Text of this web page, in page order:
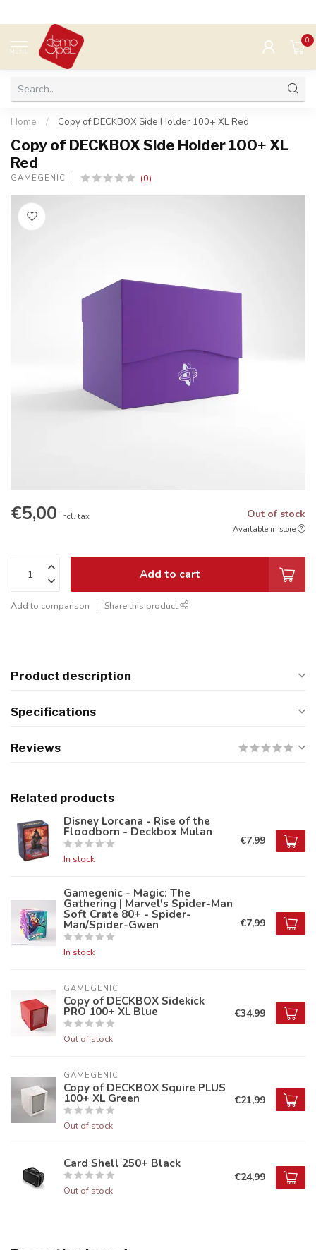
MENU
0
Home / Copy of DECKBOX Side Holder 100+ XL Red
Copy of DECKBOX Side Holder 100+ XL
Red
GAMEGENIC (0)
€5,00 Incl. tax Out of stock
Available in store
Add to cart
Add to comparison Share this product
Product description
Specifications
Reviews
Related products
Disney Lorcana - Rise of the
Floodborn - Deckbox Mulan
In stock
€7,99
Gamegenic - Magic: The
Gathering | Marvel's Spider-Man
Soft Crate 80+ - Spider-
Man/Spider-Gwen
In stock
€7,99
GAMEGENIC
Copy of DECKBOX Sidekick
PRO 100+ XL Blue
Out of stock
€34,99
GAMEGENIC
Copy of DECKBOX Squire PLUS
100+ XL Green
Out of stock
€21,99
Card Shell 250+ Black
Out of stock
€24,99